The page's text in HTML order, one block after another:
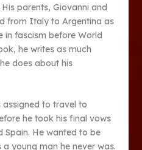
parents, Giovanni and
from Italy to Argentina as
in fascism before World
he writes as much
does about his
assigned to travel to
he took his final vows
Spain. He wanted to be
young man he never was.